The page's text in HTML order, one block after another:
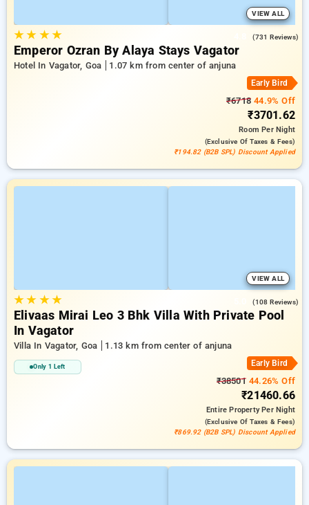
VIEW ALL
★★ ★★ (731 Reviews)
Emperor Ozran By Alaya Stays Vagator
Hotel In Vagator, Goa 1.07 km from center of anjuna
Early Bird
₹6718 44.9% Off
₹3701.62
RoomPer Night
(exclusive Of Taxes & Fees)
₹194.82 (B2B SPL) Discount Applied
VIEW ALL
★★ ★★ (108 Reviews)
Elivaas Mirai Leo 3 Bhk Villa With Private Pool
In Vagator
Villa In Vagator, Goa 1.13 km from center of anjuna
Only 1 Left Early Bird
₹3850144.26% Off
₹21460.66
Entire PropertyPer Night
(exclusive Of Taxes & Fees)
₹869.92 (B2B SPL) Discount Applied